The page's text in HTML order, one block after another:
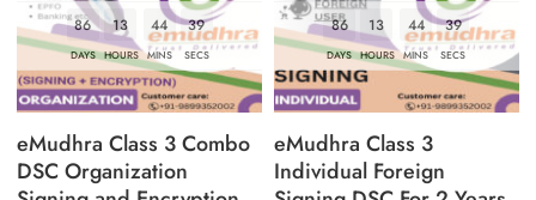
86
DAYS
13
HOURS
44
MINS
37
SECS
eMudhra Class 3 Combo
DSC Organization
86
DAYS
13
HOURS
44
MINS
38
SECS
eMudhra Class 3
Individual Foreign